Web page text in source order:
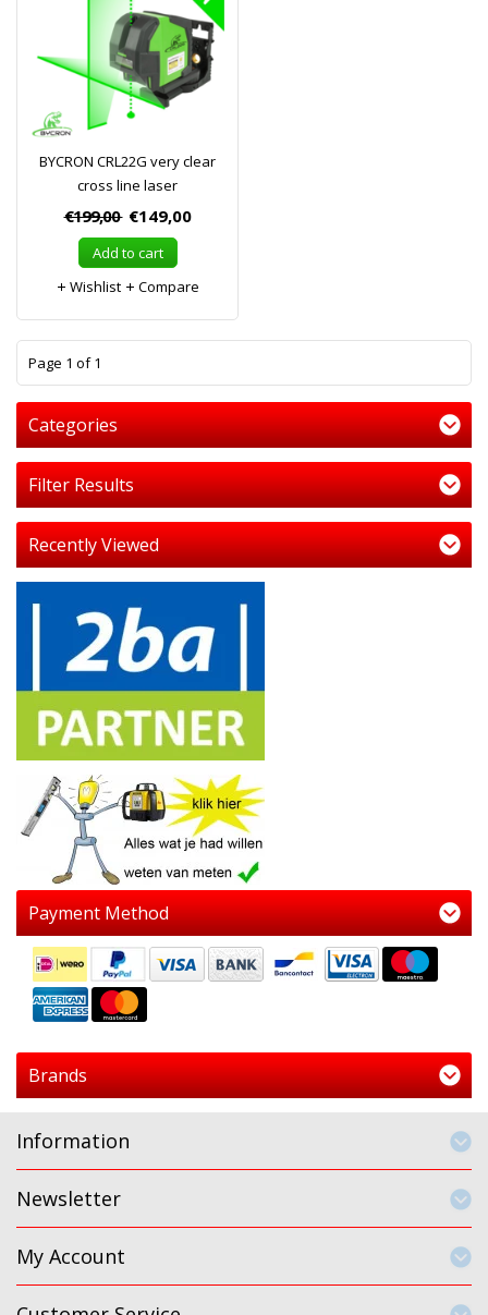
BYCRON CRL22G very clear
cross line laser
€199,00 €149,00
Add to cart
Wishlist
Compare
Page 1 of 1
Categories
Filter Results
Recently Viewed
Payment Method
Brands
Information
Newsletter
My Account